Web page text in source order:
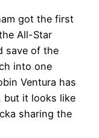
got the first
All-Star
save of the
into one
Ventura has
but it looks like
sharing the